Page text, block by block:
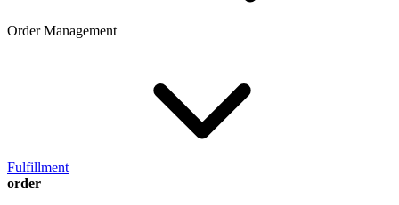
Order Management
Fulfillment
order